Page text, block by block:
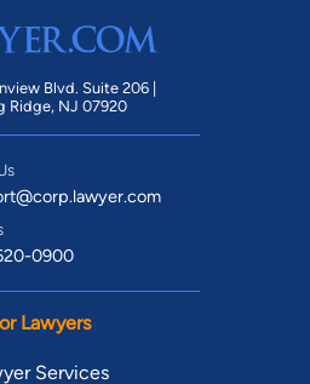
Blvd. Suite 206 |
Ridge, NJ 07920
0900
Lawyers
Services